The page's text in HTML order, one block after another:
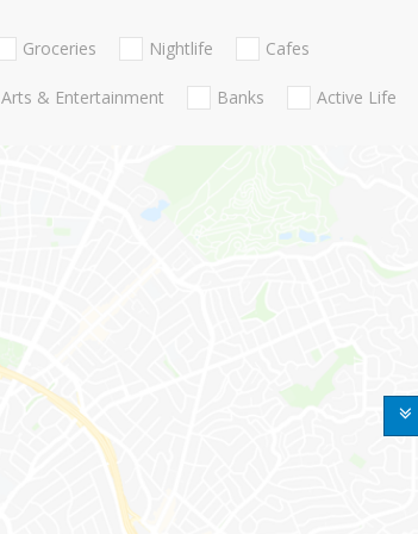
Groceries Nightlife Cafes
Arts & Entertainment Banks Active Life